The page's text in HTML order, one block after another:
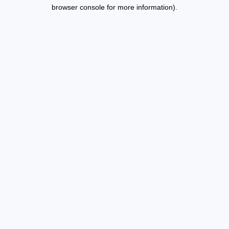
browser console for more information).